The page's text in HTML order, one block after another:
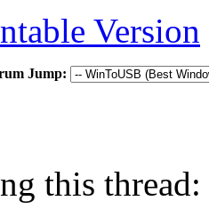
Version
Jump:
this